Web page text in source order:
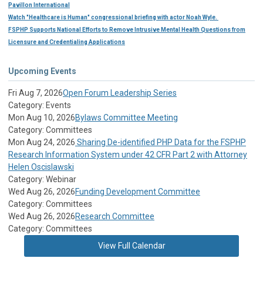
Pavillon International
Watch "Healthcare is Human" congressional briefing with actor Noah Wyle.
FSPHP Supports National Efforts to Remove Intrusive Mental Health Questions from
Licensure and Credentialing Applications
Upcoming Events
Fri Aug 7, 2026Open Forum Leadership Series
Category: Events
Mon Aug 10, 2026Bylaws Committee Meeting
Category: Committees
Mon Aug 24, 2026 Sharing De-identified PHP Data for the FSPHP
Research Information System under 42 CFR Part 2 with Attorney
Helen Oscislawski
Category: Webinar
Wed Aug 26, 2026Funding Development Committee
Category: Committees
Wed Aug 26, 2026Research Committee
Category: Committees
View Full Calendar